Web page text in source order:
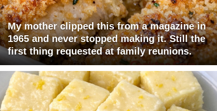
My mother clipped this from a magazine in
1965 and never stopped making it. Still the
first thing requested at family reunions.